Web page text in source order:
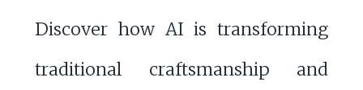
Discover how AI is transforming
traditional craftsmanship and